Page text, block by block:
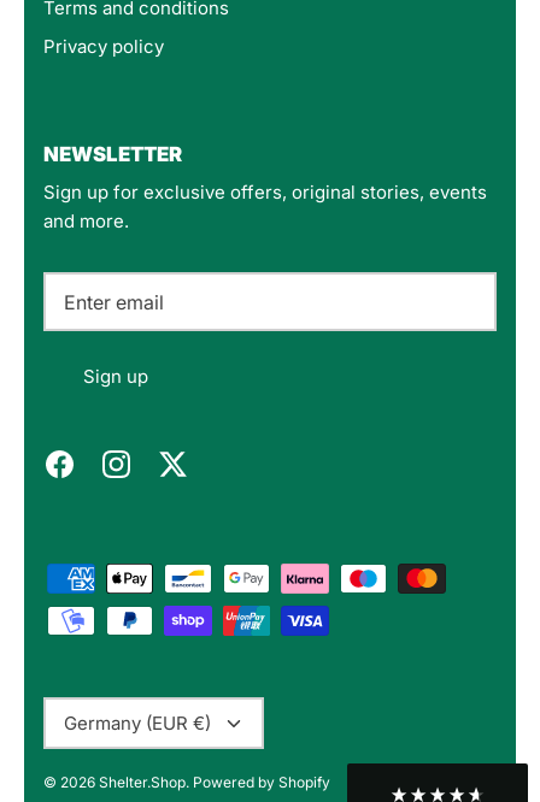
Terms and conditions
Privacy policy
NEWSLETTER
Sign up for exclusive offers, original stories, events
and more.
Sign up
Currency
Germany (EUR €)
© 2026 Shelter.Shop. Powered by Shopify
Customer Service
Email
packed products. Definitely recommend.
Bojan A
Verified Customer
10/10 Highly recommended!
Twitter
Verified Customer